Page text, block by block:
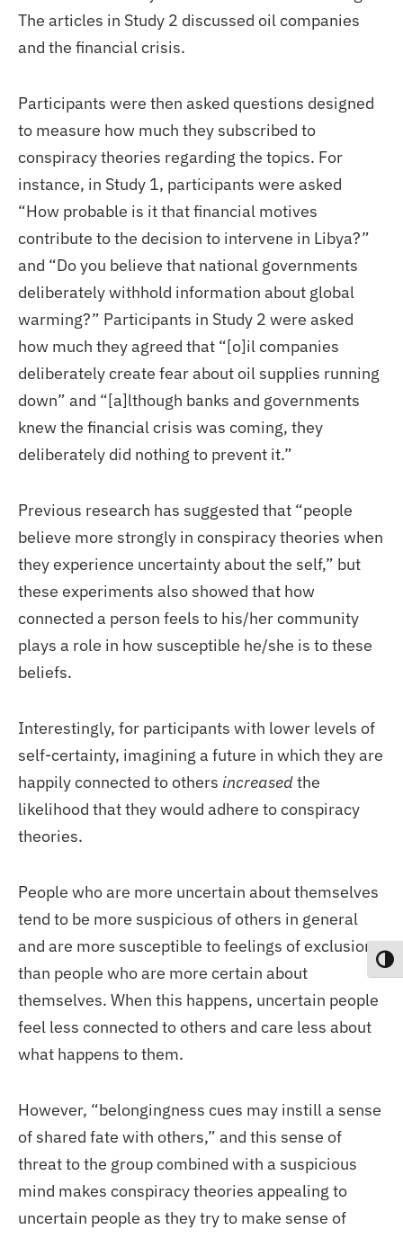
The articles in Study 2 discussed oil companies
and the financial crisis.
Participants were then asked questions designed
to measure how much they subscribed to
conspiracy theories regarding the topics. For
instance, in Study 1, participants were asked
“How probable is it that financial motives
contribute to the decision to intervene in Libya?”
and “Do you believe that national governments
deliberately withhold information about global
warming?” Participants in Study 2 were asked
how much they agreed that “[o]il companies
deliberately create fear about oil supplies running
down” and “[a]lthough banks and governments
knew the financial crisis was coming, they
deliberately did nothing to prevent it.”
Previous research has suggested that “people
believe more strongly in conspiracy theories when
they experience uncertainty about the self,” but
these experiments also showed that how
connected a person feels to his/her community
plays a role in how susceptible he/she is to these
beliefs.
Interestingly, for participants with lower levels of
self-certainty, imagining a future in which they are
happily connected to others increasedthe
likelihood that they would adhere to conspiracy
theories.
People who are more uncertain about themselves
tend to be more suspicious of others in general
and are more susceptible to feelings of exclusion
than people who are more certain about
themselves. When this happens, uncertain people
feel less connected to others and care less about
what happens to them.
However, “belongingness cues may instill a sense
of shared fate with others,” and this sense of
threat to the group combined with a suspicious
mind makes conspiracy theories appealing to
uncertain people as they try to make sense of